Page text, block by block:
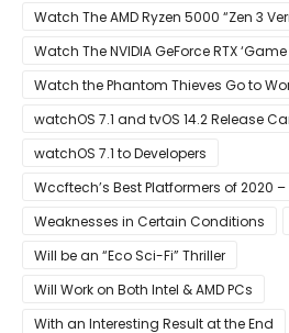
Announcements Including Ryzen
Watch The AMD Ryzen 5000 “Zen 3
Unveil Live Here
Watch The NVIDIA GeForce RTX
Event Live Here!
Watch the Phantom Thieves Go to
Strikers Trailer
watchOS 7.1 and tvOS 14.2 Release
Developers
watchOS 7.1 to Developers
Wccftech’s Best Platformers of 2020
Weaknesses in Certain Conditions
Will be an “Eco Sci-Fi” Thriller
Will Work on Both Intel & AMD PCs
With an Interesting Result at the End